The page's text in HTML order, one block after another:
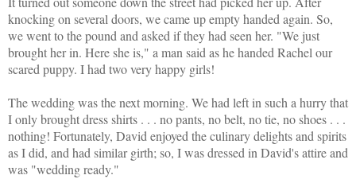
knocking on several doors, we came up empty handed again. So,
we went to the pound and asked if they had seen her. "We just
brought her in. Here she is," a man said as he handed Rachel our
scared puppy. I had two very happy girls!
The wedding was the next morning. We had left in such a hurry that
I only brought dress shirts . . . no pants, no belt, no tie, no shoes . . .
nothing! Fortunately, David enjoyed the culinary delights and spirits
as I did, and had similar girth; so, I was dressed in David's attire and
was "wedding ready."